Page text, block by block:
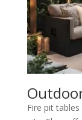
Fire pit